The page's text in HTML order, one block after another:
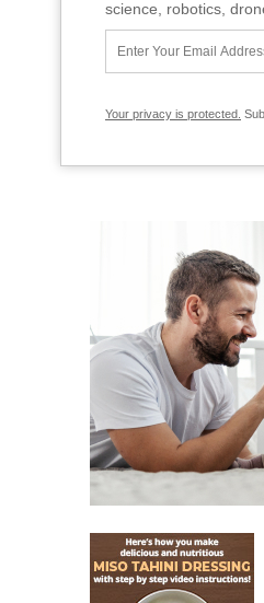
science, robotics,
Your privacy is protected.